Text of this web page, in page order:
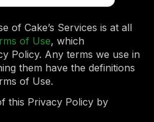
of Cake’s Services is at all
of Use, which
Policy. Any terms we use in
them have the definitions
of Use.
this Privacy Policy by